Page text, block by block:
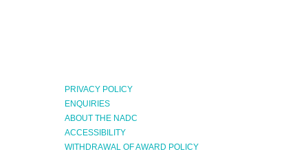
PRIVACY POLICY
ENQUIRIES
ABOUT THE NADC
ACCESSIBILITY
WITHDRAWAL OF AWARD POLICY